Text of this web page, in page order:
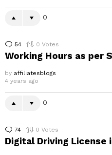
0
54 Comments
0 Votes
Working Hours as per
by affiliatesblogs
4 years ago
0
74 Comments
0 Votes
Digital Driving License